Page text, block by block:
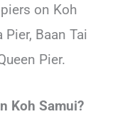
on Koh
Baan Tai
Pier.
Koh Samui?